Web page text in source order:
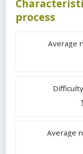
process
Average
Average